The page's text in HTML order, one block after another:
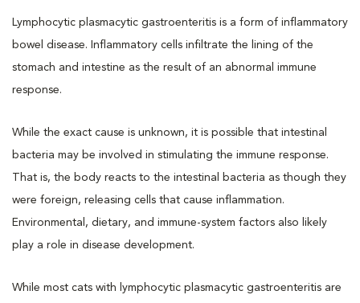
Lymphocytic plasmacytic gastroenteritis is a form of inflammatory
bowel disease. Inflammatory cells infiltrate the lining of the
stomach and intestine as the result of an abnormal immune
response.
While the exact cause is unknown, it is possible that intestinal
bacteria may be involved in stimulating the immune response.
That is, the body reacts to the intestinal bacteria as though they
were foreign, releasing cells that cause inflammation.
Environmental, dietary, and immune-system factors also likely
play a role in disease development.
While most cats with lymphocytic plasmacytic gastroenteritis are